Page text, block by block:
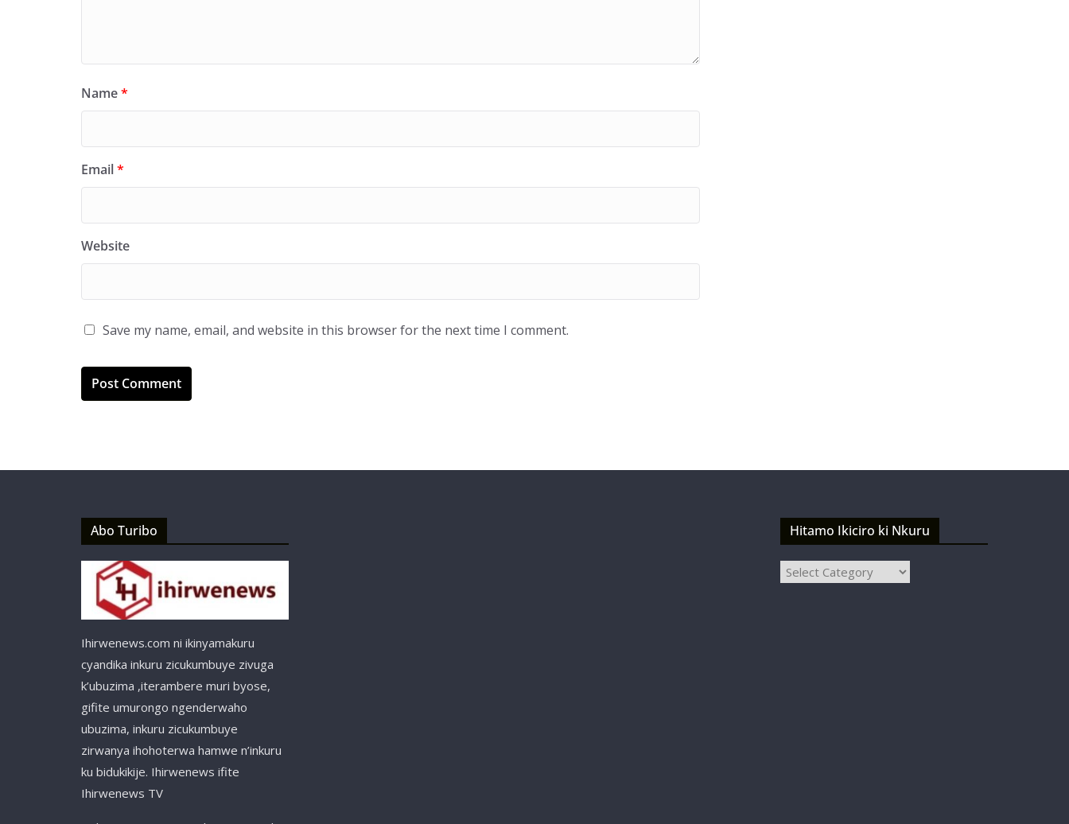
Name*
Email*
Website
Save my name, email, and website in this browser for the next time I comment.
Abo Turibo
Ihirwenews.com ni ikinyamakuru
cyandika inkuru zicukumbuye zivuga
k’ubuzima ,iterambere muri byose,
gifite umurongo ngenderwaho
ubuzima, inkuru zicukumbuye
zirwanya ihohoterwa hamwe n’inkuru
ku bidukikije. Ihirwenews ifite
Ihirwenews TV
Hitamo Ikiciro ki Nkuru
Hitamo
Ikiciro